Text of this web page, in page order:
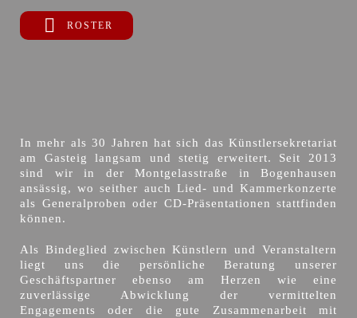
ROSTER
In mehr als 30 Jahren hat sich das Künstlersekretariat
am Gasteig langsam und stetig erweitert. Seit 2013
sind wir in der Montgelasstraße in Bogenhausen
ansässig, wo seither auch Lied- und Kammerkonzerte
als Generalproben oder CD-Präsentationen stattfinden
können.
Als Bindeglied zwischen Künstlern und Veranstaltern
liegt uns die persönliche Beratung unserer
Geschäftspartner ebenso am Herzen wie eine
zuverlässige Abwicklung der vermittelten
Engagements oder die gute Zusammenarbeit mit